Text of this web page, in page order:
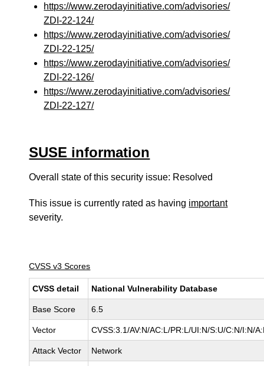
https://www.zerodayinitiative.com/advisories/
ZDI-22-124/
https://www.zerodayinitiative.com/advisories/
ZDI-22-125/
https://www.zerodayinitiative.com/advisories/
ZDI-22-126/
https://www.zerodayinitiative.com/advisories/
ZDI-22-127/
SUSE information
Overall state of this security issue: Resolved
This issue is currently rated as having important
severity.
CVSS v3 Scores
CVSS detail National Vulnerability Database
Base Score 6.5
Vector CVSS:3.1/AV:N/AC:L/PR:L/UI:N/S:U/C:N/I:N/
Attack Vector Network